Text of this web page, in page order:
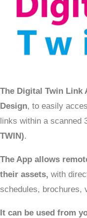
The Digital Twin Link
Design, to easily
links within a scanned
TWIN).
The App allows
their assets, with
schedules, brochures,
It can be used from